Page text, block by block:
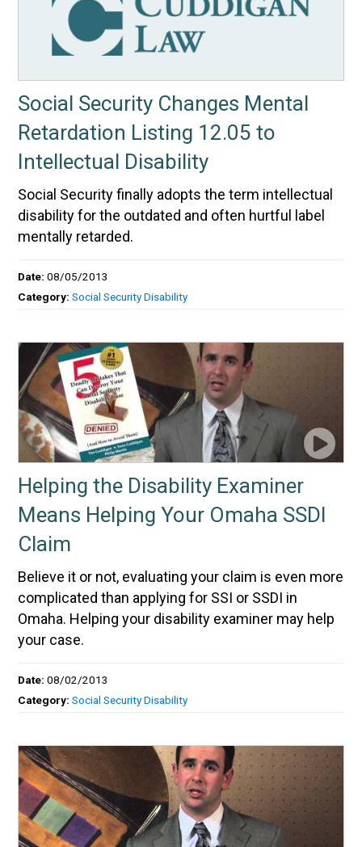
Social Security Changes Mental
Retardation Listing 12.05 to
Intellectual Disability
Social Security finally adopts the term intellectual
disability for the outdated and often hurtful label
mentally retarded.
Date:08/05/2013
Category:Social Security Disability
Helping the Disability Examiner
Means Helping Your Omaha SSDI
Claim
Believe it or not, evaluating your claim is even more
complicated than applying for SSI or SSDI in
Omaha. Helping your disability examiner may help
your case.
Date:08/02/2013
Category:Social Security Disability